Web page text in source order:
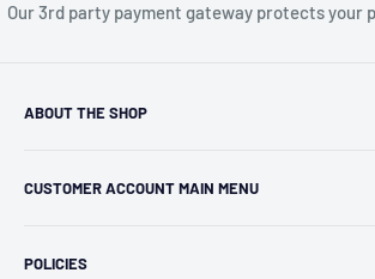
Our 3rd party payment gateway protects your
ABOUT THE SHOP
independent retailer in Janesville, WI. We
2000s and have enjoyed running both a
CUSTOMER ACCOUNT MAIN MENU
Profile
POLICIES